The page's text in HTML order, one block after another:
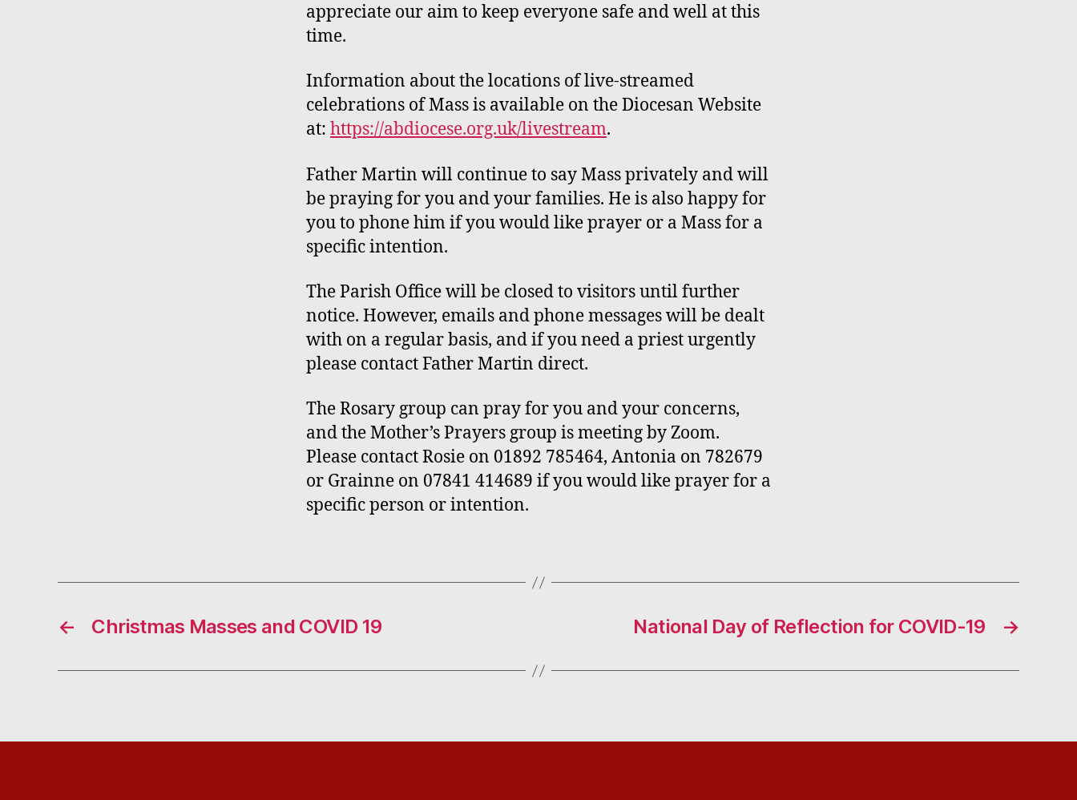
appreciate our aim to keep everyone safe and well at this
time.
Information about the locations of live-streamed
celebrations of Mass is available on the Diocesan Website
at: https://abdiocese.org.uk/livestream.
Father Martin will continue to say Mass privately and will
be praying for you and your families. He is also happy for
you to phone him if you would like prayer or a Mass for a
specific intention.
The Parish Office will be closedto visitorsuntil further
notice. However, emails and phone messages will be dealt
with on a regular basis, and if you need a priest urgently
please contactFather Martin direct.
The Rosary group can pray for you and your concerns,
and theMother’s Prayers group is meeting by Zoom.
Please contact Rosie on 01892 785464, Antonia on 782679
or Grainne on 07841 414689 if you would like prayer for a
specific person or intention.
← Christmas Masses and COVID 19 →
National Day of Reflection for COVID-19